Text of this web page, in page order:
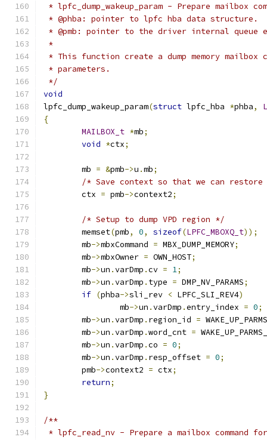
* lpfc_dump_wakeup_param - Prepare mailbox
* @phba: pointer to lpfc hba data structure.
* @pmb: pointer to the driver internal queue
*
* This function create a dump memory mailbox
* parameters.
*/
void
lpfc_dump_wakeup_param(struct lpfc_hba *phba,
{
MAILBOX_t *mb;
void *ctx;
	mb
= &pmb->u .mb;
/* Save context so that we can restore
	ctx
= pmb->context2;
/* Setup to dump VPD region */
	memset
(pmb, 0, sizeof(LPFC_MBOXQ_t));
	mb
->mbxCommand = MBX_DUMP_MEMORY;
	mb
->mbxOwner = OWN_HOST;
	mb
->un .varDmp .cv = 1;
	mb
->un .varDmp . type = DMP_NV_PARAMS;
if (phba->sli_rev < LPFC_SLI_REV4)
		mb
->un .varDmp .entry_index = 0;
	mb
->un .varDmp . region_id =
	mb
->un .varDmp .word_cnt =
	mb
->un .varDmp .co = 0;
	mb
->un .varDmp . resp_offset = 0;
	pmb
->context2 = ctx;
return;
}
/**
* lpfc_read_nv - Prepare a mailbox command for